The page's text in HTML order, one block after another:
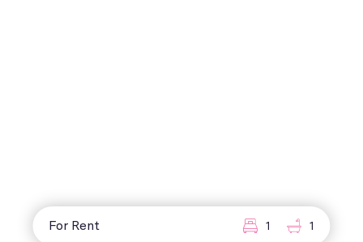
For Rent 1 1